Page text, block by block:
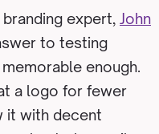
expert, John
to testing
enough.
a logo for fewer
it with decent